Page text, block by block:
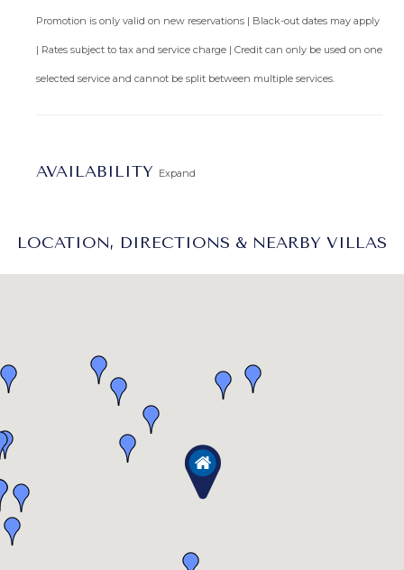
Promotion is only valid on new reservations | Black-out dates may apply
| Rates subject to tax and service charge | Credit can only be used on one
selected service and cannot be split between multiple services.
AVAILABILITY Expand
LOCATION, DIRECTIONS & NEARBY VILLAS